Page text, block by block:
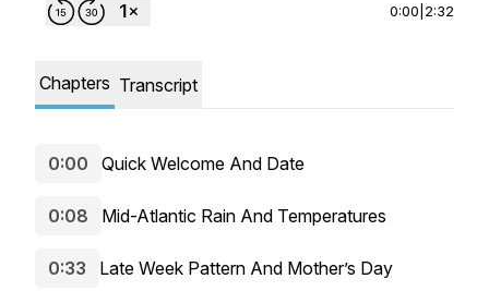
0:00 2:32
Chapters Transcript
0:00 Quick Welcome And Date
0:08 Mid-Atlantic Rain And Temperatures
0:33 Late Week Pattern And Mother’s Day